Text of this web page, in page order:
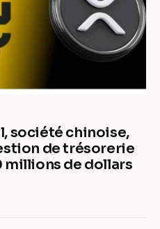
société chinoise,
de trésorerie
millions de dollars